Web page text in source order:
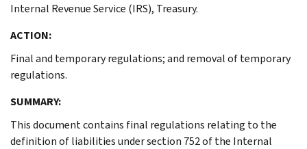
Internal Revenue Service (IRS), Treasury.
ACTION:
Final and temporary regulations; and removal of temporary
regulations.
SUMMARY:
This document contains final regulations relating to the
definition of liabilities under section 752 of the Internal